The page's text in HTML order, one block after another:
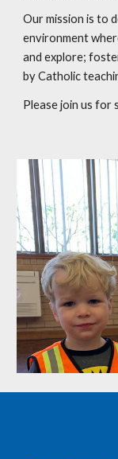
Our mission is to
environment
and explore;
by Catholic
Please join us for